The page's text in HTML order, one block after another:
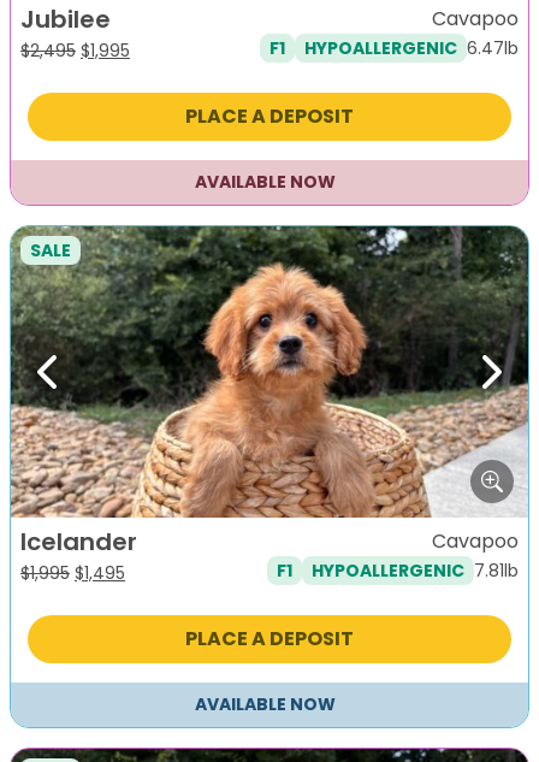
Jubilee
$2,495 Original
was:
$1,995
is:
Cavapoo
F1 HYPOALLERGENIC 6.47lb
PLACE A DEPOSIT
AVAILABLE NOW
Previous Next
SALE
Icelander
$1,995 Original
was:
$1,495
is:
Cavapoo
F1 HYPOALLERGENIC 7.81lb
PLACE A DEPOSIT
AVAILABLE NOW